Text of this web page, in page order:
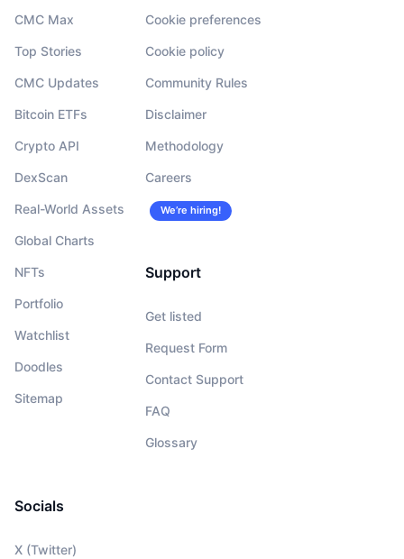
CMC Max
Top Stories
CMC Updates
Bitcoin ETFs
Crypto API
DexScan
Real-World Assets
Global Charts
NFTs
Portfolio
Watchlist
Doodles
Sitemap
Cookie preferences
Cookie policy
Community Rules
Disclaimer
Methodology
Careers
We’re hiring!
Support
Get listed
Request Form
Contact Support
FAQ
Glossary
Socials
X (Twitter)